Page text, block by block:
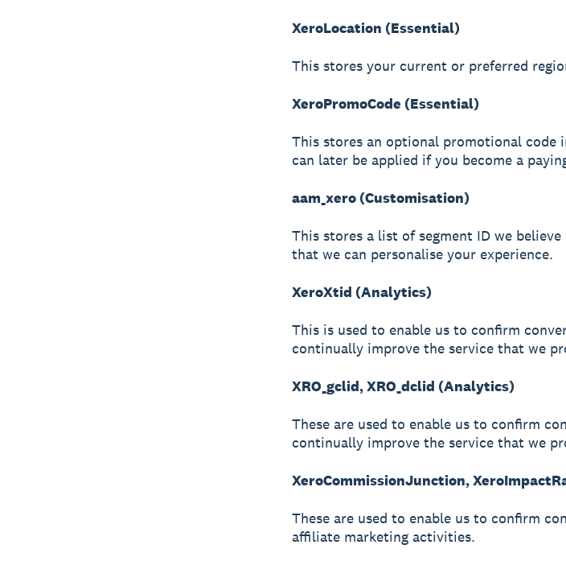
XeroLocation (Essential)
This stores your current or preferred
XeroPromoCode (Essential)
This stores an optional promotional code
can later be applied if you become a
aam_xero (Customisation)
This stores a list of segment ID we
that we can personalise your experience.
XeroXtid (Analytics)
This is used to enable us to confirm
continually improve the service that we
XRO_gclid, XRO_dclid (Analytics)
These are used to enable us to confirm
continually improve the service that we
XeroCommissionJunction,
These are used to enable us to confirm
affiliate marketing activities.